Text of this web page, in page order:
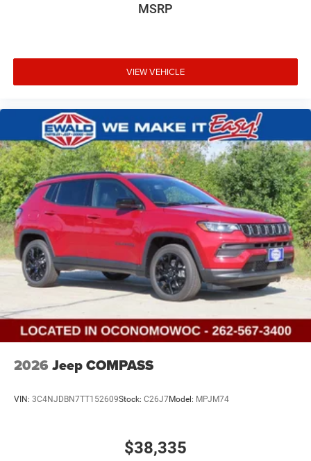
MSRP
VIEW VEHICLE
2026 Jeep COMPASS
VIN: 3C4NJDBN7TT152609Stock: C26J7Model: MPJM74
$38,335